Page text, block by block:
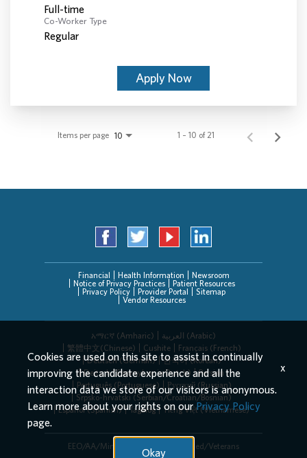
Full-time
Co-Worker Type
Regular
Apply Now
Items per page 10 1 – 10 of 21
Financial Health Information
Newsroom
Notice of Privacy Practices
Patient Resources
Privacy Policy
Provider Portal
Sitemap
Vendor Resources
አማርኛ (Amharic)
العربیة (Arabic)
繁體中文(Chinese)
Cushite
Français (French)
Deutsch (German)
한국어 (Korean)
Deitsch (Pennsylvania Dutch)
Persian
Português (Portuguese)
Русский (Russian)
Srpsko-hrvatski (Serbian/Croatian/Bosnian)
Español (Spanish)
Tagalog Tiếng Việt (Vietnamese)
EEO/AA/Minorities/Females/Disabled/Veterans
Cookies are used on this site to assist in continually
improving the candidate experience and all the
interaction data we store of our visitors is anonymous.
Learn more about your rights on ourPrivacy Policy
page.
Okay
x